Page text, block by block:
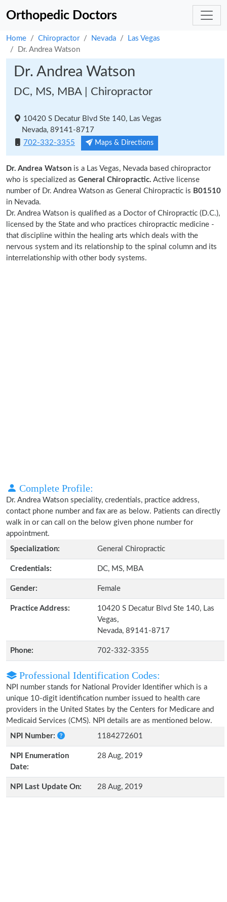
Orthopedic Doctors
Home Chiropractor Nevada
Las Vegas
Dr. Andrea Watson
Dr. Andrea Watson
DC, MS, MBA | Chiropractor
10420 S Decatur Blvd Ste 140, Las Vegas
Nevada, 89141-8717
702-332-3355
Maps & Directions
Dr. Andrea Watson is a Las Vegas, Nevada based chiropractor
who is specialized as General Chiropractic. Active license
number of Dr. Andrea Watson as General Chiropractic is B01510
in Nevada.
Dr. Andrea Watson is qualified as a Doctor of Chiropractic (D.C.),
licensed by the State and who practices chiropractic medicine -
that discipline within the healing arts which deals with the
nervous system and its relationship to the spinal column and its
interrelationship with other body systems.
Complete Profile:
Dr. Andrea Watson speciality, credentials, practice address,
contact phone number and fax are as below. Patients can directly
walk in or can call on the below given phone number for
appointment.
Specialization:
General Chiropractic
Credentials: DC, MS, MBA
Gender: Female
Practice Address:
10420 S Decatur Blvd Ste 140, Las
Vegas,
Nevada, 89141-8717
Phone: 702-332-3355
Professional Identification Codes:
NPI number stands for National Provider Identifier which is a
unique 10-digit identification number issued to health care
providers in the United States by the Centers for Medicare and
Medicaid Services (CMS). NPI details are as mentioned below.
NPI Number:
1184272601
NPI Enumeration
Date:
28 Aug, 2019
NPI Last Update On: 28 Aug, 2019